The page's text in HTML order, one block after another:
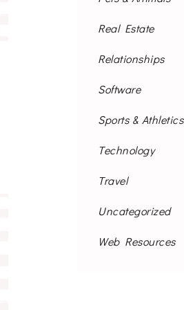
Real Estate
Relationships
Software
Sports & Athletics
Technology
Travel
Uncategorized
Web Resources